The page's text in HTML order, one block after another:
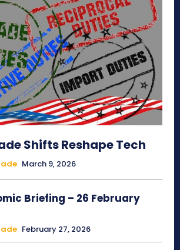
Shifts Reshape Tech
March 9, 2026
Briefing – 26 February
February 27, 2026